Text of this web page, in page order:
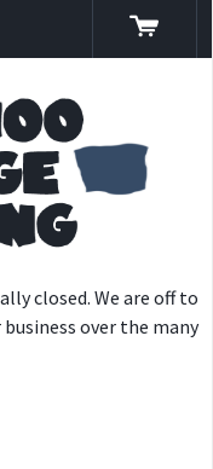
closed. We are off to
over the many